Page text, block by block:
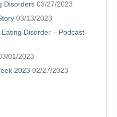
Disorders 03/27/2023
03/13/2023
Disorder – Podcast
01/2023
2023 02/27/2023